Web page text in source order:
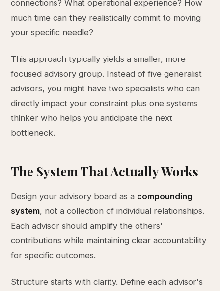
connections? What operational experience? How
much time can they realistically commit to moving
your specific needle?
This approach typically yields a smaller, more
focused advisory group. Instead of five generalist
advisors, you might have two specialists who can
directly impact your constraint plus one systems
thinker who helps you anticipate the next
bottleneck.
The System That Actually Works
Design your advisory board as a compounding
system, not a collection of individual relationships.
Each advisor should amplify the others'
contributions while maintaining clear accountability
for specific outcomes.
Structure starts with clarity. Define each advisor's